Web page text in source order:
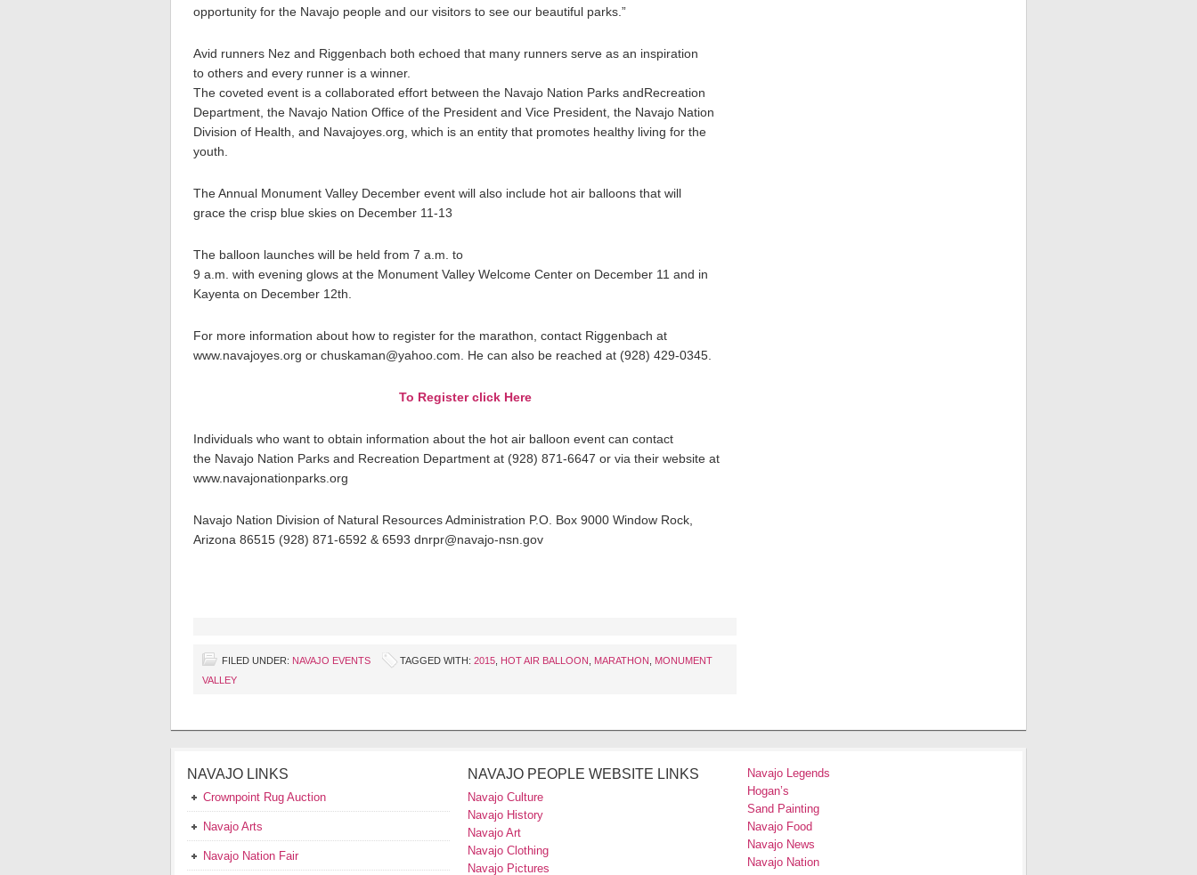
opportunity for the Navajo people and our visitors to see our beautiful parks.”
Avid runners Nez and Riggenbach both echoed that many runners serve as an inspiration
to others and every runner is a winner.
The coveted event is a collaborated effort between the Navajo Nation Parks andRecreation
Department, the Navajo Nation Office of the President and Vice President, the Navajo Nation
Division of Health, and Navajoyes.org, which is an entity that promotes healthy living for the
youth.
The Annual Monument Valley December event will also include hot air balloons that will
grace the crisp blue skies on December 11-13
The balloon launches will be held from 7 a.m. to
9 a.m. with evening glows at the Monument Valley Welcome Center on December 11 and in
Kayenta on December 12th.
For more information about how to register for the marathon, contact Riggenbach at
www.navajoyes.org or chuskaman@yahoo.com. He can also be reached at (928) 429-0345.
To Register click Here
Individuals who want to obtain information about the hot air balloon event can contact
the Navajo Nation Parks and Recreation Department at (928) 871-6647 or via their website at
www.navajonationparks.org
Navajo Nation Division of Natural Resources Administration P.O. Box 9000 Window Rock,
Arizona 86515 (928) 871-6592 & 6593 dnrpr@navajo-nsn.gov
FILED UNDER: NAVAJO EVENTS TAGGED WITH: 2015 HOT AIR BALLOON MARATHON
MONUMENT
VALLEY
NAVAJO LINKS
Crownpoint Rug Auction
Navajo Arts
Navajo Nation Fair
NAVAJO PEOPLE WEBSITE LINKS
Navajo Culture
Navajo History
Navajo Art
Navajo Clothing
Navajo Pictures
Navajo Legends
Hogan’s
Sand Painting
Navajo Food
Navajo News
Navajo Nation